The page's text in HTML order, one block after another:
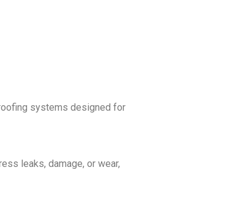
systems designed for
leaks, damage, or wear,